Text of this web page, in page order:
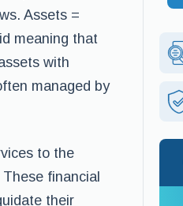
Assets =
meaning that
with
managed by
to the
financial
their